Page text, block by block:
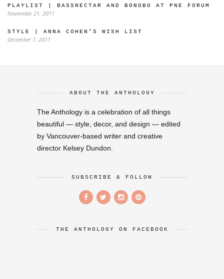
PLAYLIST | BASSNECTAR AND BONOBO AT PNE FORUM
November 21, 2011
STYLE | ANNA COHEN’S WISH LIST
December 7, 2011
ABOUT THE ANTHOLOGY
The Anthology is a celebration of all things
beautiful — style, decor, and design — edited
by Vancouver-based writer and creative
director Kelsey Dundon.
SUBSCRIBE & FOLLOW
THE ANTHOLOGY ON FACEBOOK